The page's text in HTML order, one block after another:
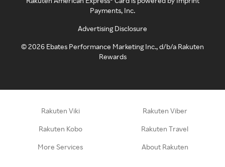
Payments, Inc.
Advertising Disclosure
©2026 Ebates Performance Marketing Inc., d/b/a Rakuten
Rewards
Rakuten Viki Rakuten Viber
Rakuten Kobo Rakuten Travel
More Services About Rakuten